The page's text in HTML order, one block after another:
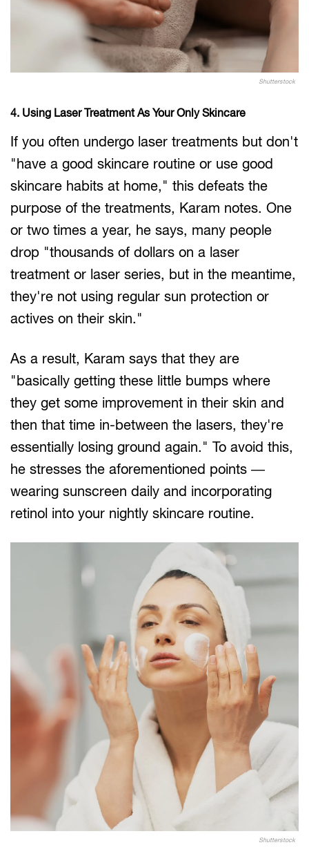
Shutterstock
4. Using Laser Treatment As Your Only Skincare
If you often undergo laser treatments but don't
"have a good skincare routine or use good
skincare habits at home," this defeats the
purpose of the treatments, Karam notes. One
or two times a year, he says, many people
drop "thousands of dollars on a laser
treatment or laser series, but in the meantime,
they're not using regular sun protection or
actives on their skin."
As a result, Karam says that they are
"basically getting these little bumps where
they get some improvement in their skin and
then that time in-between the lasers, they're
essentially losing ground again." To avoid this,
he stresses the aforementioned points —
wearing sunscreen daily and incorporating
retinol into your nightly skincare routine.
Shutterstock